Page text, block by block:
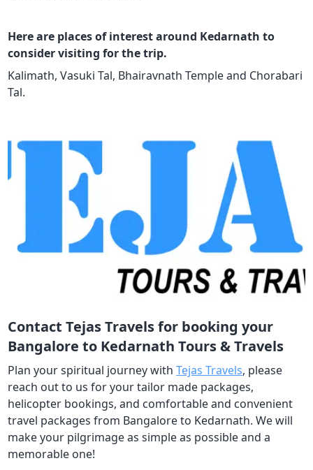
Here are places of interest around Kedarnath to
consider visiting for the trip.
Kalimath, Vasuki Tal, Bhairavnath Temple and Chorabari
Tal.
Contact Tejas Travels for booking your
Bangalore to Kedarnath Tours & Travels
Plan your spiritual journey withTejas Travels, please
reach out to us for your tailor made packages,
helicopter bookings, and comfortable and convenient
travel packages from Bangalore to Kedarnath. We will
make your pilgrimage as simple as possible and a
memorable one!